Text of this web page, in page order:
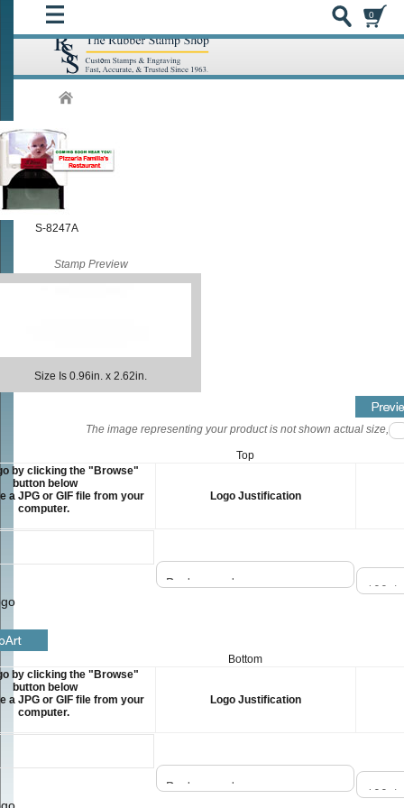
0
S-8247A
Stamp Preview
Size Is 0.96in. x 2.62in.
The image representing your product is not shown actual size,
Top
by clicking the "Browse"
button below
a JPG or GIF file from your
computer.
Logo Justification
Bottom
by clicking the "Browse"
button below
a JPG or GIF file from your
computer.
Logo Justification